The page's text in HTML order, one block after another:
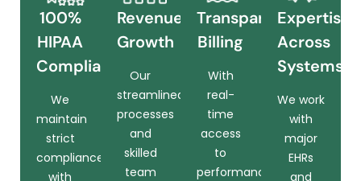
100%
HIPAA
Compliance
We
maintain
strict
compliance
with
Revenue
Growth
Our
streamlined
processes
and
skilled
team
Transparent
Billing
With
real-
time
access
to
performance
Expertise
Across
Systems
We work
with
major
EHRs
and